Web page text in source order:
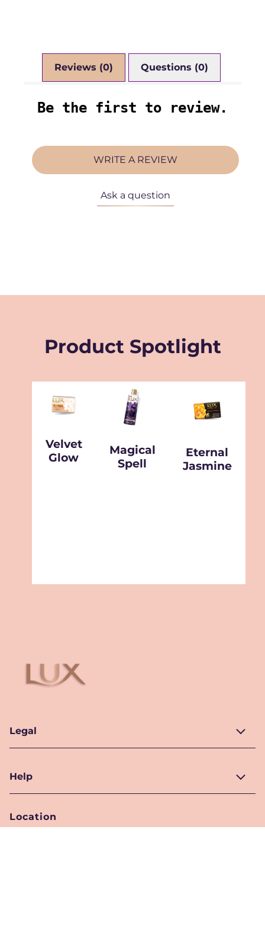
Reviews (0) Questions (0)
Be the first to review.
WRITE A REVIEW
Ask a question
Product Spotlight
Velvet
Glow
Magical
Spell
Eternal
Jasmine
Legal
Help
Location